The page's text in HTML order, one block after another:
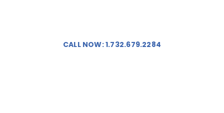
CALL NOW: 1.732.679.2284